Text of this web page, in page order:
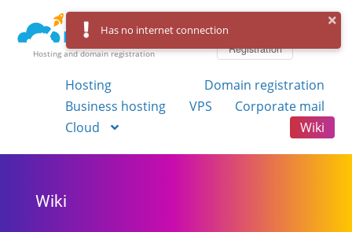
Hosting and domain registration
Registration
Hosting
Domain registration
Business hosting
VPS
Corporate mail
Cloud
Wiki
Wiki
Has no internet connection